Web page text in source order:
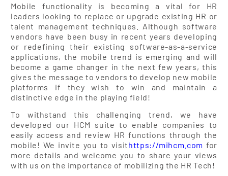
Mobile functionality is becoming a vital for HR
leaders looking to replace or upgrade existing HR or
talent management techniques. Although software
vendors have been busy in recent years developing
or redefining their existing software-as-a-service
applications, the mobile trend is emerging and will
become a game changer in the next few years, this
gives the message to vendors to develop new mobile
platforms if they wish to win and maintain a
distinctive edge in the playing field!
To withstand this challenging trend, we have
developed our HCM suite to enable companies to
easily access and review HR functions through the
mobile! We invite you to visithttps://mihcm.com for
more details and welcome you to share your views
with us on the importance of mobilizing the HR Tech!